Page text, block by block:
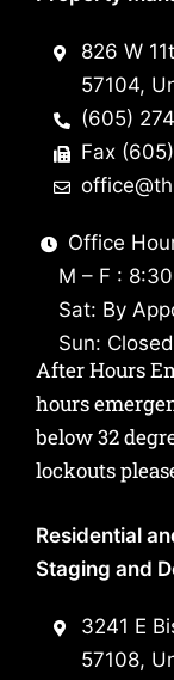
826 W
57104,
(605)
Fax
Office
M – F :
Sat: By
Sun: Closed
After Hours
hours
below 32
lockouts
Residential
Staging and
3241 E
57108,